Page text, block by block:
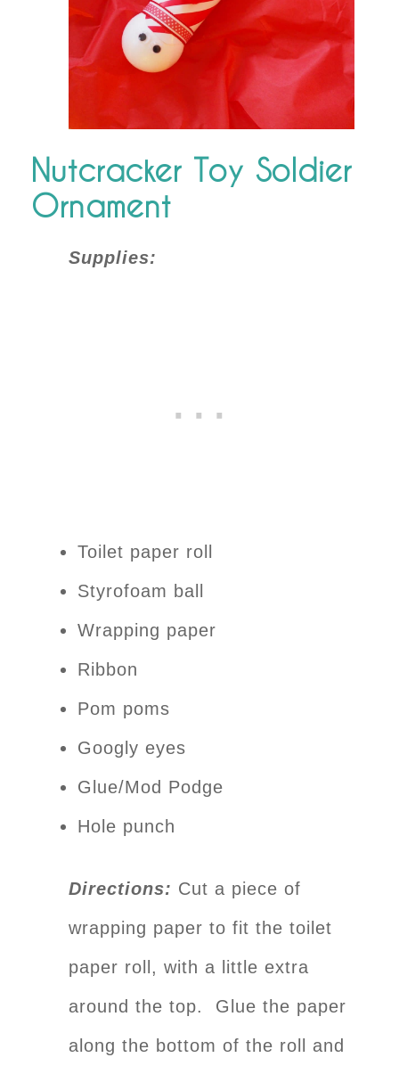
Nutcracker Toy Soldier
Ornament
Supplies:
Toilet paper roll
Styrofoam ball
Wrapping paper
Ribbon
Pom poms
Googly eyes
Glue/Mod Podge
Hole punch
Directions: Cut a piece of
wrapping paper to fit the toilet
paper roll, with a little extra
around the top. Glue the paper
along the bottom of the roll and